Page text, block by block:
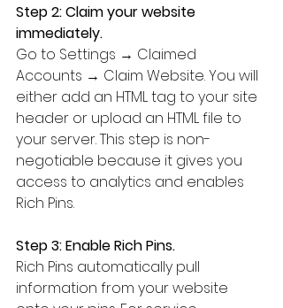
Step 2: Claim your website
immediately.
Go to Settings → Claimed
Accounts → Claim Website. You will
either add an HTML tag to your site
header or upload an HTML file to
your server. This step is non-
negotiable because it gives you
access to analytics and enables
Rich Pins.
Step 3: Enable Rich Pins.
Rich Pins automatically pull
information from your website